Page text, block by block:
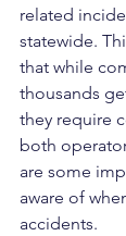
related
statewide.
that while
thousands
they require
both
are some
aware of
accidents.